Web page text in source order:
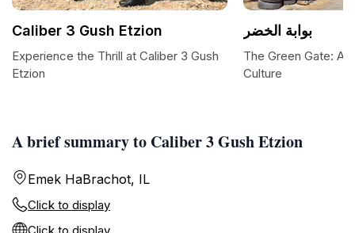
A brief summary to Caliber 3 Gush Etzion
Emek HaBrachot, IL
Click to display
Caliber 3 Gush Etzion
Experience the Thrill at Caliber 3 Gush
Etzion
بوابة الخضر
The Green Gate: A
Culture